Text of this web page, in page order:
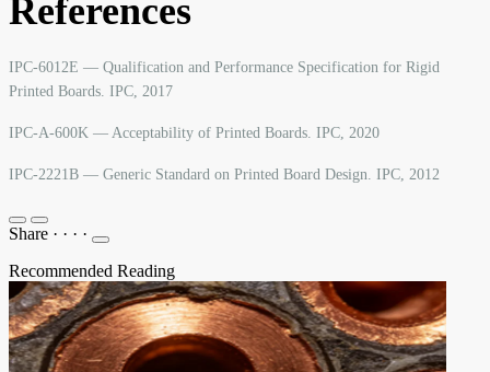
References
IPC-6012E — Qualification and Performance Specification for Rigid
Printed Boards. IPC, 2017
IPC-A-600K — Acceptability of Printed Boards. IPC, 2020
IPC-2221B — Generic Standard on Printed Board Design. IPC, 2012
Share · · · ·
Recommended Reading